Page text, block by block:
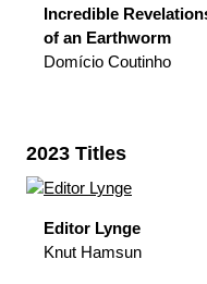
Incredible
of an Earthworm
Domício Coutinho
2023 Titles
Editor Lynge
Knut Hamsun